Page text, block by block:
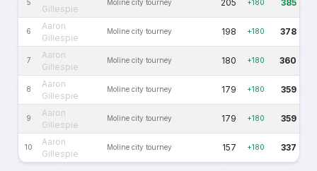
5
Gillespie
Moline city tourney 205 +180 385
6
Aaron
Gillespie
Moline city tourney 198 +180 378
7
Aaron
Gillespie
Moline city tourney 180 +180 360
8
Aaron
Gillespie
Moline city tourney 179 +180 359
9
Aaron
Gillespie
Moline city tourney 179 +180 359
10
Aaron
Gillespie
Moline city tourney 157 +180 337